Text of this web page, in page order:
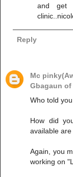
and get
Reply
Mc
Gbagaun of
Who told
How did
available
Again, you
working on